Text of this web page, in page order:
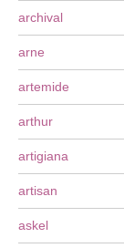
archival
arne
artemide
arthur
artigiana
artisan
askel